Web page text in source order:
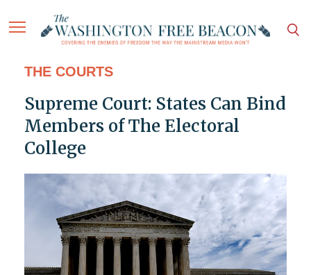
THE COURTS
Supreme Court: States Can Bind
Members of The Electoral
College